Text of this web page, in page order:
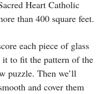
Heart Catholic
than 400 square feet.
each piece of glass
it to fit the pattern of the
puzzle. Then we’ll
and cover them